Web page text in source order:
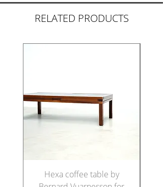
RELATED PRODUCTS
Hexa coffee table by